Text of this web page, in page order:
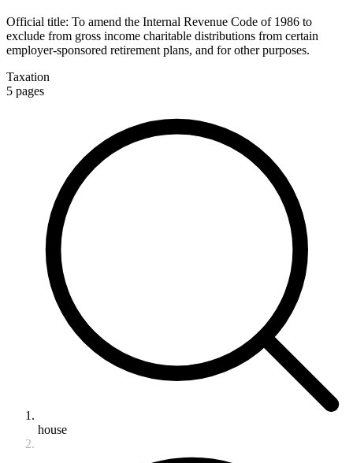
Official title: To amend the Internal Revenue Code of 1986 to
exclude from gross income charitable distributions from certain
employer-sponsored retirement plans, and for other purposes.
Taxation
5 pages
house